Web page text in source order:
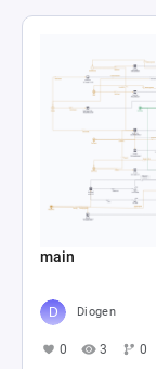
main
Diogen
0 3 0